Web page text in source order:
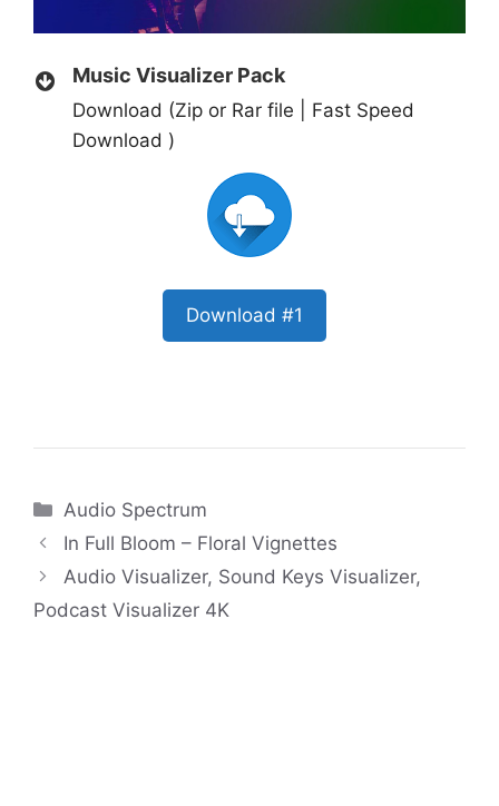
Music Visualizer Pack
Download (Zip or Rar file | Fast Speed
Download )
Download #1
Categories
Audio Spectrum
In Full Bloom – Floral Vignettes
Audio Visualizer, Sound Keys Visualizer,
Podcast Visualizer 4K